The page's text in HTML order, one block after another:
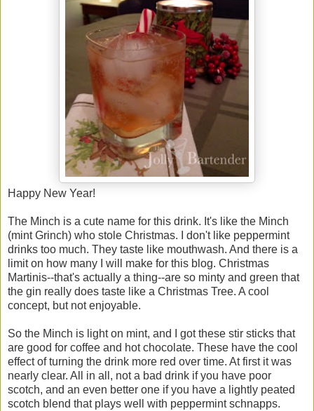
Happy New Year!
The Minch is a cute name for this drink. It's like the Minch
(mint Grinch) who stole Christmas. I don't like peppermint
drinks too much. They taste like mouthwash. And there is a
limit on how many I will make for this blog. Christmas
Martinis--that's actually a thing--are so minty and green that
the gin really does taste like a Christmas Tree. A cool
concept, but not enjoyable.
So the Minch is light on mint, and I got these stir sticks that
are good for coffee and hot chocolate. These have the cool
effect of turning the drink more red over time. At first it was
nearly clear. All in all, not a bad drink if you have poor
scotch, and an even better one if you have a lightly peated
scotch blend that plays well with peppermint schnapps.